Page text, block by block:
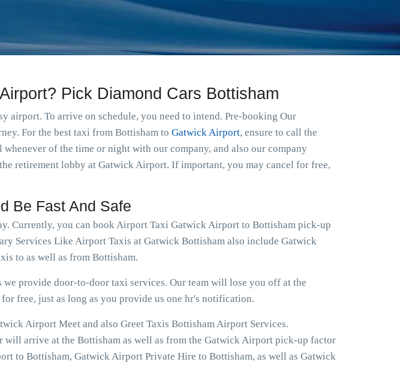
Pick Diamond Cars Bottisham
To arrive on schedule, you need to intend. Pre-booking Our
For the best taxi from Bottisham to Gatwick Airport, ensure to call the
of the time or night with our company, and also our company
retirement lobby at Gatwick Airport. If important, you may cancel for free,
Be Fast And Safe
Currently, you can book Airport Taxi Gatwick Airport to Bottisham pick-up
Services Like Airport Taxis at Gatwick Bottisham also include Gatwick
to as well as from Bottisham.
provide door-to-door taxi services. Our team will lose you off at the
free, just as long as you provide us one hr's notification.
Airport Meet and also Greet Taxis Bottisham Airport Services.
arrive at the Bottisham as well as from the Gatwick Airport pick-up factor
to Bottisham, Gatwick Airport Private Hire to Bottisham, as well as Gatwick